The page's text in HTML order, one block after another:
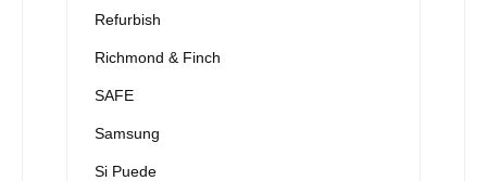
Refurbish
Richmond & Finch
SAFE
Samsung
Si Puede